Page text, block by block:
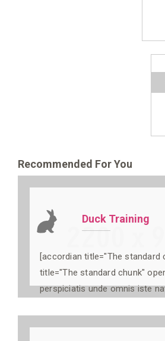
Recommended For You
Duck Training
[accordian title="The standard
title="The standard chunk"
perspiciatis unde omnis iste